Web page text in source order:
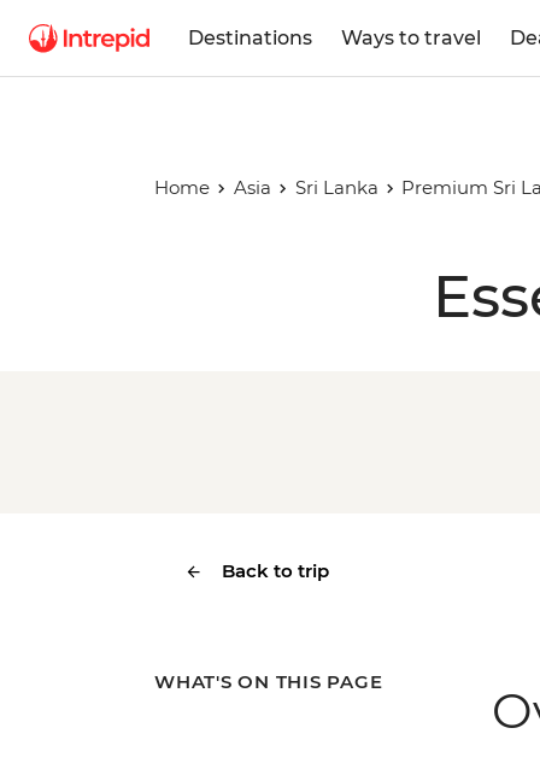
Destinations Ways to travel
Home Asia Sri Lanka Premium Sri
Back to trip
WHAT'S ON THIS PAGE